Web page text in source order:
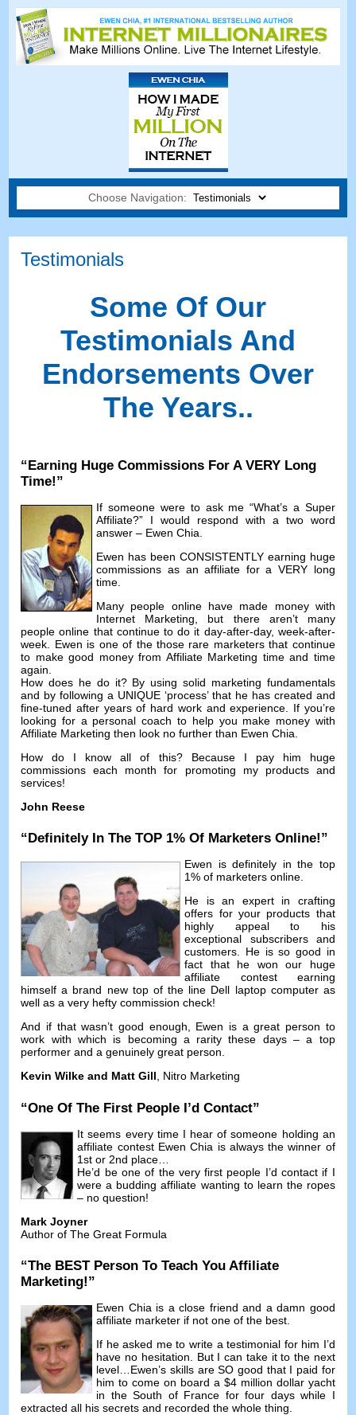
Choose Navigation:
Testimonials
Some Of Our
Testimonials And
Endorsements Over
The Years..
“Earning Huge Commissions For A VERY Long
Time!”
If someone were to ask me “What’s a Super
Affiliate?” I would respond with a two word
answer – Ewen Chia
Ewen has been CONSISTENTLY earning huge
commissions as an affiliate for a VERY long
time
Many people online have made money with
Internet Marketing
but there aren’t many
people online that continue to do it day-after-day, week-after-
week
Ewen is one of the those rare marketers that continue
to make good money from Affiliate Marketing time and time
again
How does he do it? By using solid marketing fundamentals
and by following a UNIQUE ‘process’ that he has created and
fine-tuned after years of hard work and experience
If you’re
looking for a personal coach to help you make money with
Affiliate Marketing then look no further than Ewen Chia
How do I know all of this? Because I pay him huge
commissions each month for promoting my products and
services!
John Reese
“ Definitely In The TOP 1%Of Marketers Online!”
Ewen is definitely in the top
1%of marketers online.
He is an expert in crafting
offers for your products that
highly appeal to his
exceptional subscribers and
customers. He is so good in
fact that he won our huge
affiliate contest earning
himself a brand new top of the line Dell laptop computer as
well as a very hefty commission check!
And if that wasn’t good enough, Ewen is a great person to
work with which is becoming a rarity these days–a top
performer and a genuinely great person.
Kevin Wilke and Matt Gill, Nitro Marketing
“One Of The First People I’d Contact”
It seems every time I hear of someone holding an
affiliate contest Ewen Chia is always the winner of
1st or 2nd place
He’d be one of the very first people I’d contact if I
were a budding affiliate wanting to learn the ropes
– no question!
Mark Joyner
Author of The Great Formula
“The BEST Person To Teach You Affiliate
Marketing!”
Ewen Chia is a close friend and a damn good
affiliate marketer if not one of the best
If he asked me to write a testimonial for him I’d
have no hesitation
But I can take it to the next
level
Ewen’s skills are SO good that I paid for
him to come on board a $4 million dollar yacht
in the South of France for four days while I
extracted all his secrets and recorded the whole thing